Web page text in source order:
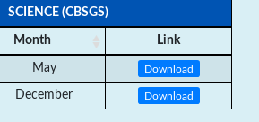
SCIENCE (CBSGS)
Month Link
May Download
December Download